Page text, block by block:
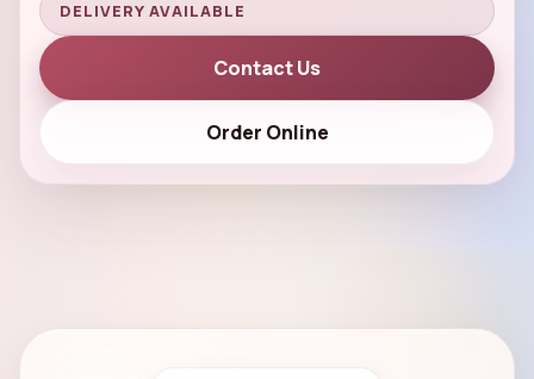
DELIVERY AVAILABLE
Contact Us
Order Online